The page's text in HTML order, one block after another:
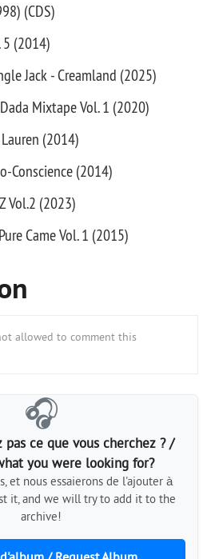
(CDS)
5 (2014)
Jack - Creamland (2025)
Mixtape Vol. 1 (2020)
(2014)
Conscience (2014)
Vol.2 (2023)
Came Vol. 1 (2015)
allowed to comment this
🎧
pas ce que vous cherchez ? /
you were looking for?
et nous essaierons de l'ajouter à
it, and we will try to add it to the
archive!